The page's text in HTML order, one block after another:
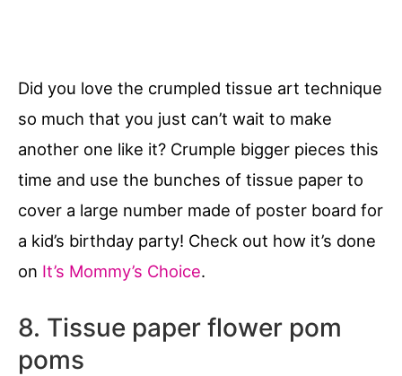
Did you love the crumpled tissue art technique
so much that you just can’t wait to make
another one like it? Crumple bigger pieces this
time and use the bunches of tissue paper to
cover a large number made of poster board for
a kid’s birthday party! Check out how it’s done
on It’s Mommy’s Choice.
8. Tissue paper flower pom
poms